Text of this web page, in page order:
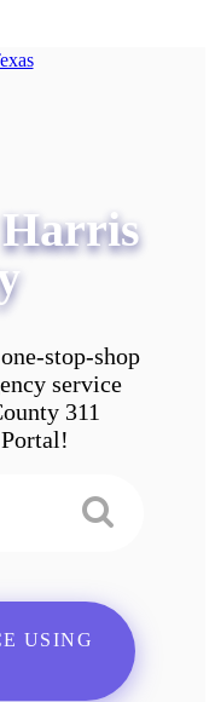
Harris
stop-shop
service
311
USING